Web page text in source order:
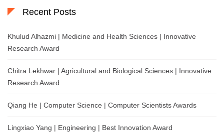
Recent Posts
Khulud Alhazmi | Medicine and Health Sciences | Innovative
Research Award
Chitra Lekhwar | Agricultural and Biological Sciences | Innovative
Research Award
Qiang He | Computer Science | Computer Scientists Awards
Lingxiao Yang | Engineering | Best Innovation Award